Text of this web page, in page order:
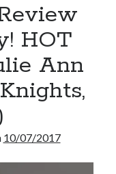
Wildfire #2)
Trilogy #3) releases
Wildfire #2)
Bishop (Obsessively
HOT
Ann
10/07/2017